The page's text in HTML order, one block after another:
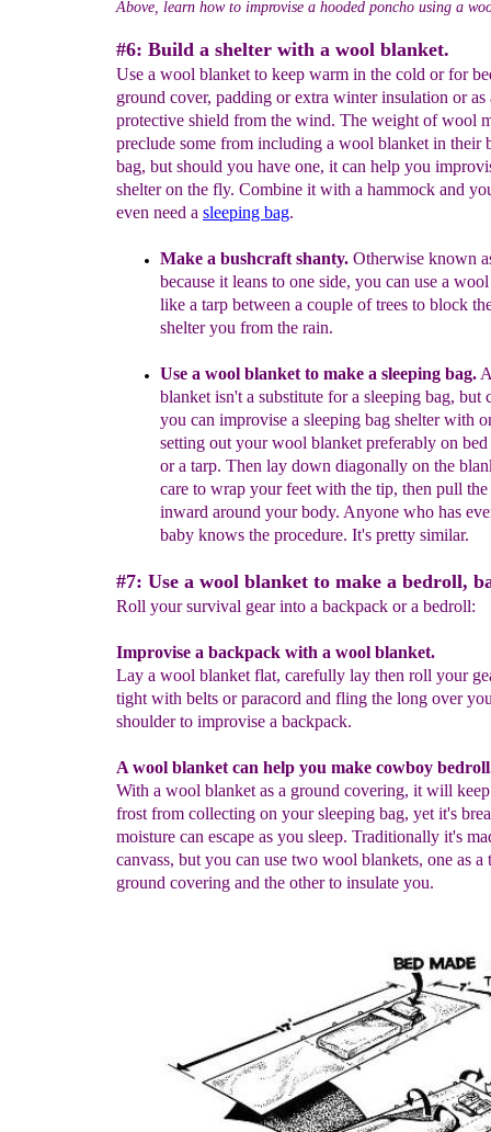
Above, learn how to improvise a hooded poncho using a
#6: Build a shelter with a wool blanket.
Use a wool blanket to keep warm in the cold or for
ground cover, padding or extra winter insulation or as
protective shield from the wind. The weight of wool
preclude some from including a wool blanket in their
bag, but should you have one, it can help you
shelter on the fly. Combine it with a hammock and
even need a sleeping bag.
Make a bushcraft shanty. Otherwise known
because it leans to one side, you can use a
like a tarp between a couple of trees to block
shelter you from the rain.
Use a wool blanket to make a sleeping bag.
blanket isn't a substitute for a sleeping bag, but
you can improvise a sleeping bag shelterwith
setting out your wool blanket preferably on
ora tarp. Then lay down diagonally on the
care to wrap your feet with the tip, then pull the
inward around your body. Anyone who has
baby knows the procedure. It's pretty similar.
#7: Use a wool blanket to make a bedroll,
Roll your survival gear into a backpack or a bedroll:
Improvise a backpack with a wool blanket.
Lay a wool blanket flat, carefully lay then roll your
tight with belts or paracord and fling the long over
shoulder to improvise a backpack.
A wool blanket can help you make cowboy
With a wool blanket as a ground covering, it will
frost from collecting on your sleeping bag, yet it's
moisture can escape as you sleep. Traditionally it's
canvass, but you can use two wool blankets, one as a
ground covering and the other to insulate you.